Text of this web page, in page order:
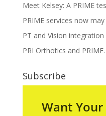
Meet Kelsey: A PRIME
PRIME services now
PT and Vision integration
PRI Orthotics and
Subscribe
Want